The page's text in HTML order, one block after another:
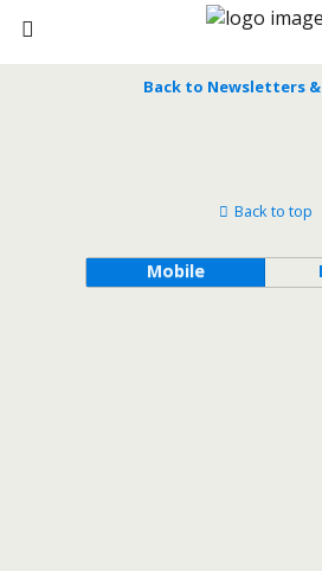
Back to Newsletters
Back to top
Mobile